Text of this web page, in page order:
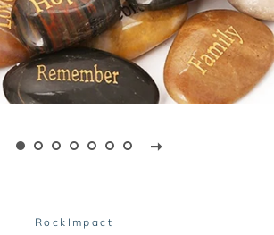
RockImpact